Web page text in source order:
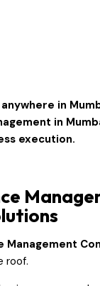
in
in
execution.
Management
roof.